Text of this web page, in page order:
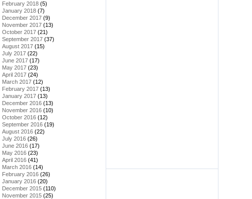
February 2018 (5)
January 2018 (7)
December 2017 (9)
November 2017 (13)
October 2017 (21)
September 2017 (37)
August 2017 (15)
July 2017 (22)
June 2017 (17)
May 2017 (23)
April 2017 (24)
March 2017 (12)
February 2017 (13)
January 2017 (13)
December 2016 (13)
November 2016 (10)
October 2016 (12)
September 2016 (19)
August 2016 (22)
July 2016 (26)
June 2016 (17)
May 2016 (23)
April 2016 (41)
March 2016 (14)
February 2016 (26)
January 2016 (20)
December 2015 (110)
November 2015 (25)